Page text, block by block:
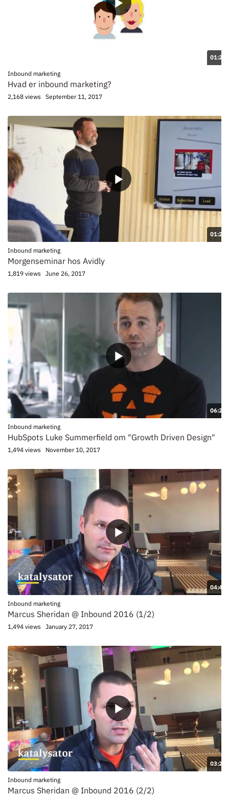
01:28
Inbound marketing
Hvad er inbound marketing?
2,168 views September 11, 2017
01:21
Inbound marketing
Morgenseminar hos Avidly
1,819 views June 26, 2017
06:24
Inbound marketing
HubSpots Luke Summerfield om "Growth Driven Design"
1,494 views November 10, 2017
04:41
Inbound marketing
Marcus Sheridan @ Inbound 2016 (1/2)
1,494 views January 27, 2017
03:20
Inbound marketing
Marcus Sheridan @ Inbound 2016 (2/2)